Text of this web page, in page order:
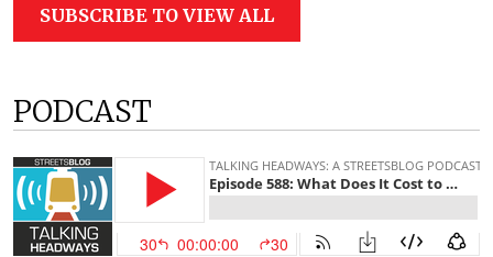
SUBSCRIBE TO VIEW ALL
PODCAST